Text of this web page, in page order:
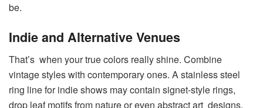
be.
Indie and Alternative Venues
That’s when your true colors really shine. Combine
vintage styles with contemporary ones. A stainless steel
ring line for indie shows may contain signet-style rings,
drop leaf motifs from nature or even abstract art designs.